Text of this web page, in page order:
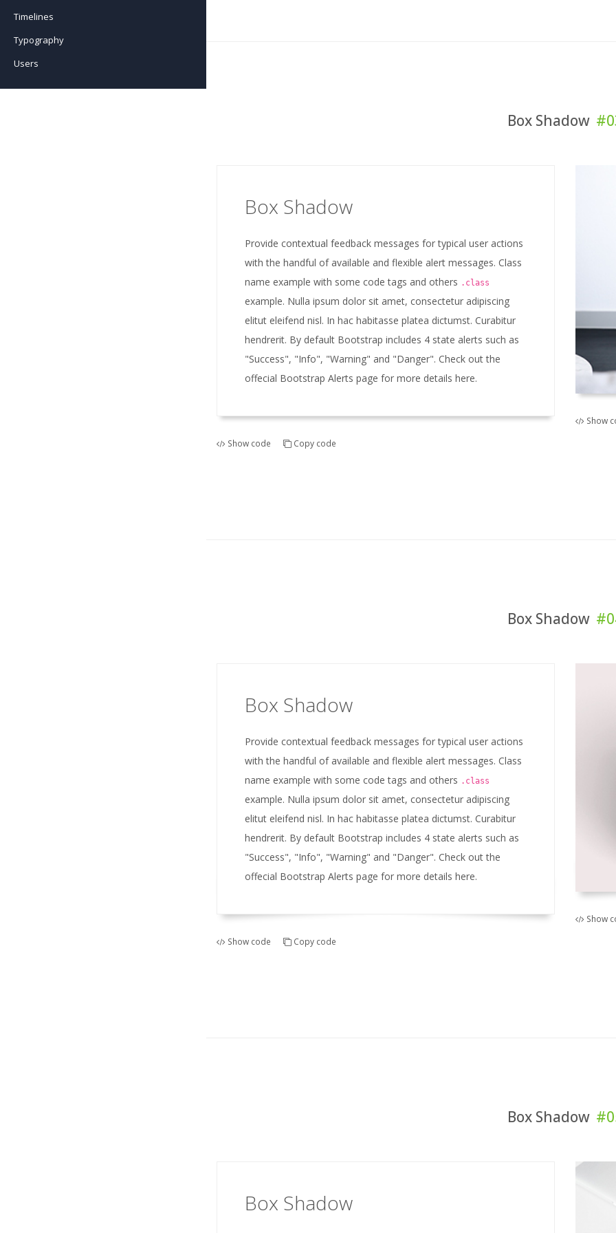
Team Advanced
Testimonials
Testimonials Advanced
Timelines
Typography
Users
Box Shadow
Box Shadow
Provide contextual feedback messages for typical user actions
with the handful of available and flexible alert messages. Class
name example with some code tags and others .class
example. Nulla ipsum dolor sit amet, consectetur adipiscing
elitut eleifend nisl. In hac habitasse platea dictumst. Curabitur
hendrerit. By default Bootstrap includes 4 state alerts such as
"Success", "Info", "Warning" and "Danger". Check out the
offecial Bootstrap Alerts page for more details here.
Show code Copy code
Show
Box Shadow
Box Shadow
Provide contextual feedback messages for typical user actions
with the handful of available and flexible alert messages. Class
name example with some code tags and others .class
example. Nulla ipsum dolor sit amet, consectetur adipiscing
elitut eleifend nisl. In hac habitasse platea dictumst. Curabitur
hendrerit. By default Bootstrap includes 4 state alerts such as
"Success", "Info", "Warning" and "Danger". Check out the
offecial Bootstrap Alerts page for more details here.
Show code Copy code
Show
Box Shadow
Box Shadow